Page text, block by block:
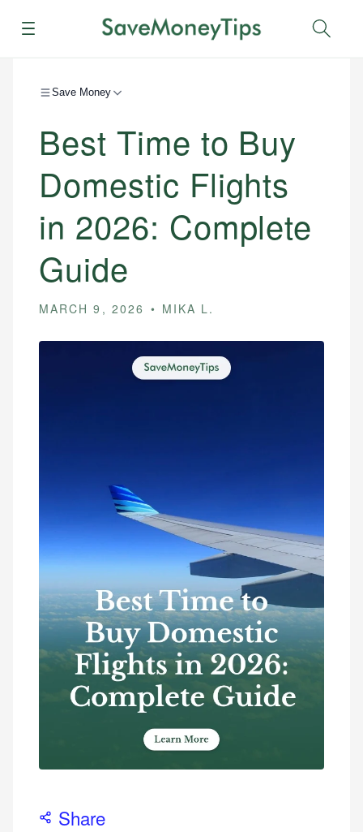
Menu
Save Money
Best Time to Buy
Domestic Flights
in 2026: Complete
Guide
MARCH 9, 2026 MIKA L.
Share